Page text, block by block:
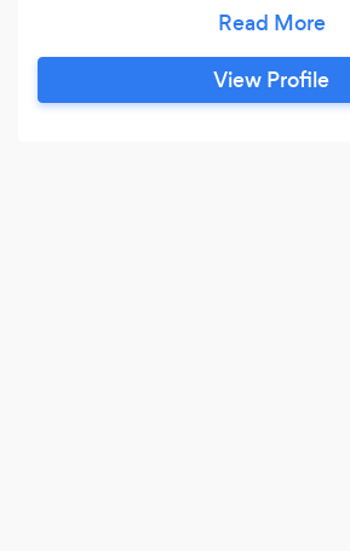
designed lessons * Focus on
the secrets to practicing *
* Discover your inner
View Profile